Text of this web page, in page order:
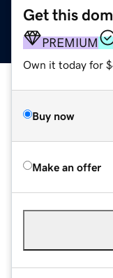
Get this
PREMIUM
Own it today for
Buy now
Make an offer